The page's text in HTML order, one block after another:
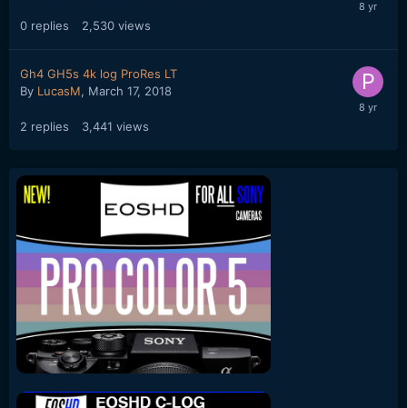
0 replies 2,530 views
Gh4 GH5s 4k log ProRes LT
By LucasM, March 17, 2018
2 replies 3,441 views